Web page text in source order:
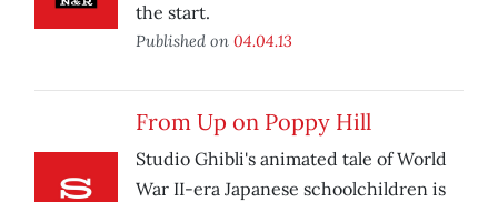
the start.
Published on 04.04.13
From Up on Poppy Hill
Studio Ghibli's animated tale of World
War II-era Japanese schoolchildren is